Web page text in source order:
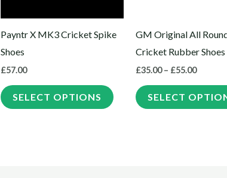
Payntr X MK3 Cricket Spike
Shoes
£57.00
SELECT OPTIONS
be
chosen
the
product
GM Original All
Cricket Rubber Shoes
£35.00 – £55.00
SELECT